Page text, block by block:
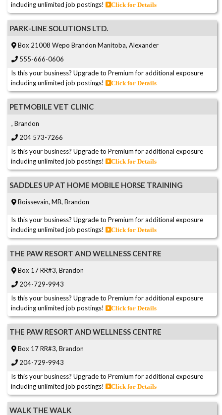
including unlimited job postings!
Click for Details
PARK-LINE SOLUTIONS LTD.
Box 21008 Wepo Brandon Manitoba, Alexander
555-666-0606
Is this your business? Upgrade to Premium for additional exposure
including unlimited job postings!
Click for Details
PETMOBILE VET CLINIC
, Brandon
204 573-7266
Is this your business? Upgrade to Premium for additional exposure
including unlimited job postings!
Click for Details
SADDLES UP AT HOME MOBILE HORSE TRAINING
Boissevain, MB, Brandon
Is this your business? Upgrade to Premium for additional exposure
including unlimited job postings!
Click for Details
THE PAW RESORT AND WELLNESS CENTRE
Box 17 RR#3, Brandon
204-729-9943
Is this your business? Upgrade to Premium for additional exposure
including unlimited job postings!
Click for Details
THE PAW RESORT AND WELLNESS CENTRE
Box 17 RR#3, Brandon
204-729-9943
Is this your business? Upgrade to Premium for additional exposure
including unlimited job postings!
Click for Details
WALK THE WALK